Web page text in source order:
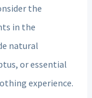
the
in the
natural
or essential
experience.